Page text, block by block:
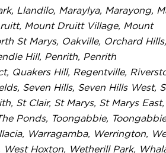
Llandilo, Maraylya, Marayong,
Mount Druitt Village, Mount
St Marys, Oakville, Orchard
Hill, Penrith, Penrith
Quakers Hill, Regentville,
Seven Hills, Seven Hills West,
St Clair, St Marys, St Marys
Ponds, Toongabbie,
Warragamba, Werrington,
Hoxton, Wetherill Park,